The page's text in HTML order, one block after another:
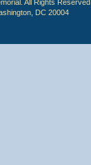
All Rights Reserved.
DC 20004